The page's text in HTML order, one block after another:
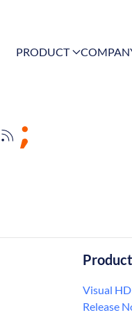
PRODUCT
Product
Visual
Release